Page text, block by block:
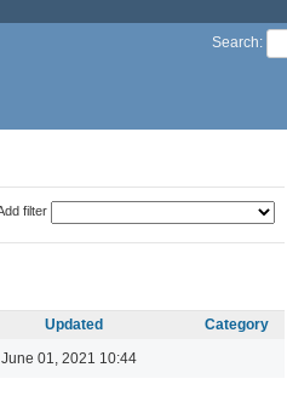
Search:
filter
Updated
Category
June 01, 2021 10:44